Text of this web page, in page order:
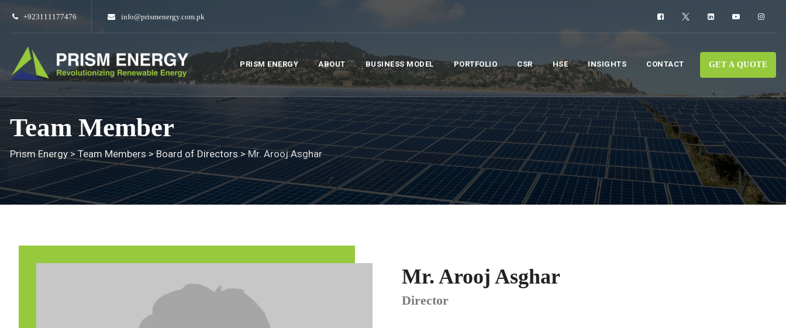
content
+923111177476 info@prismenergy.com.pk
PRISM ENERGY ABOUT BUSINESS MODEL PORTFOLIO CSR HSE INSIGHTS CONTACT GET A QUOTE
Team Member
Prism Energy> Team Members>Board of Directors>Mr. Arooj Asghar
Mr. Arooj Asghar
Director